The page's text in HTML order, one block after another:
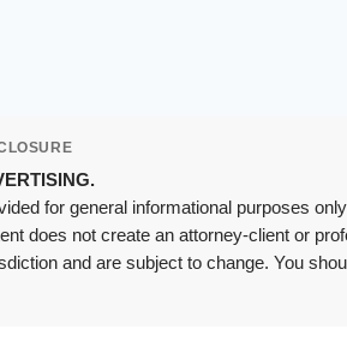
for general informational purposes
does not create an attorney-client or
and are subject to change. You